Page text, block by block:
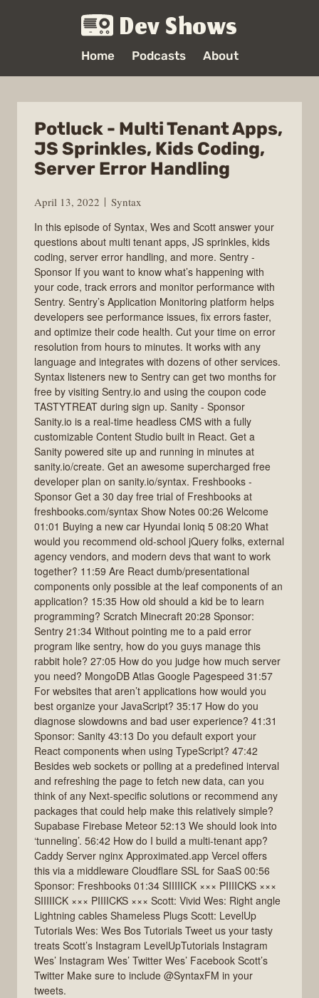
Dev Shows
Home Podcasts About
Potluck - Multi Tenant Apps,
JS Sprinkles, Kids Coding,
Server Error Handling
April 13, 2022
Syntax
In this episode of Syntax, Wes and Scott answer your
questions about multi tenant apps, JS sprinkles, kids
coding, server error handling, and more. Sentry -
Sponsor If you want to know what’s happening with
your code, track errors and monitor performance with
Sentry. Sentry’s Application Monitoring platform helps
developers see performance issues, fix errors faster,
and optimize their code health. Cut your time on error
resolution from hours to minutes. It works with any
language and integrates with dozens of other services.
Syntax listeners new to Sentry can get two months for
free by visiting Sentry.io and using the coupon code
TASTYTREAT during sign up. Sanity - Sponsor
Sanity.io is a real-time headless CMS with a fully
customizable Content Studio built in React. Get a
Sanity powered site up and running in minutes at
sanity.io/create. Get an awesome supercharged free
developer plan on sanity.io/syntax. Freshbooks -
Sponsor Get a 30 day free trial of Freshbooks at
freshbooks.com/syntax Show Notes 00:26 Welcome
01:01 Buying a new car Hyundai Ioniq 5 08:20 What
would you recommend old-school jQuery folks, external
agency vendors, and modern devs that want to work
together? 11:59 Are React dumb/presentational
components only possible at the leaf components of an
application? 15:35 How old should a kid be to learn
programming? Scratch Minecraft 20:28 Sponsor:
Sentry 21:34 Without pointing me to a paid error
program like sentry, how do you guys manage this
rabbit hole? 27:05 How do you judge how much server
you need? MongoDB Atlas Google Pagespeed 31:57
For websites that aren’t applications how would you
best organize your JavaScript? 35:17 How do you
diagnose slowdowns and bad user experience? 41:31
Sponsor: Sanity 43:13 Do you default export your
React components when using TypeScript? 47:42
Besides web sockets or polling at a predefined interval
and refreshing the page to fetch new data, can you
think of any Next-specific solutions or recommend any
packages that could help make this relatively simple?
Supabase Firebase Meteor 52:13 We should look into
‘tunneling’. 56:42 How do I build a multi-tenant app?
Caddy Server nginx Approximated.app Vercel offers
this via a middleware Cloudflare SSL for SaaS 00:56
Sponsor: Freshbooks 01:34 SIIIIICK ××× PIIIICKS ×××
SIIIIICK ××× PIIIICKS ××× Scott: Vivid Wes: Right angle
Lightning cables Shameless Plugs Scott: LevelUp
Tutorials Wes: Wes Bos Tutorials Tweet us your tasty
treats Scott’s Instagram LevelUpTutorials Instagram
Wes’ Instagram Wes’ Twitter Wes’ Facebook Scott’s
Twitter Make sure to include @SyntaxFM in your
tweets.